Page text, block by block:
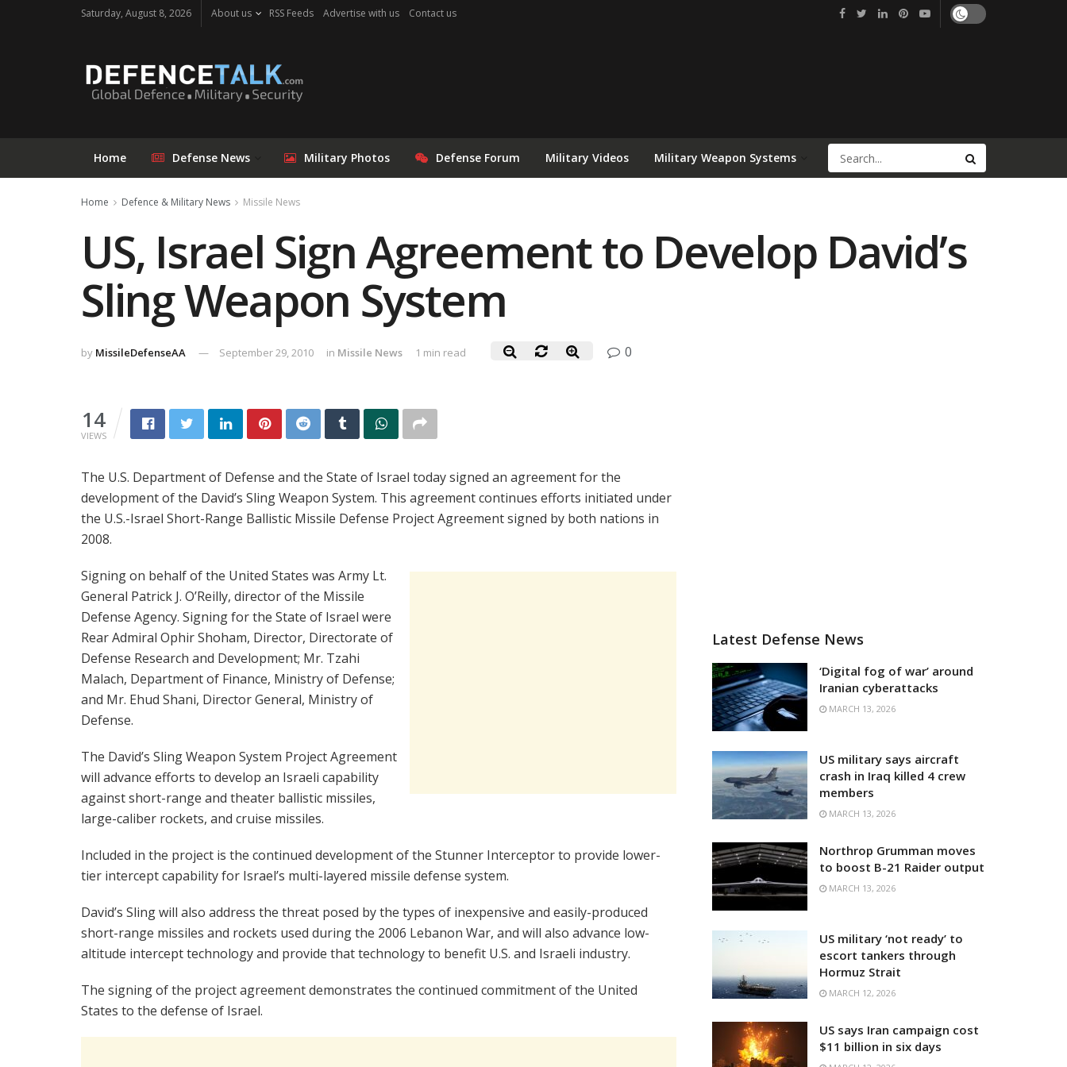
Saturday, August 8, 2026 About us RSS Feeds Advertise with us Contact us
Home Defense News Military Photos Defense Forum Military Videos Military Weapon Systems
Home Defence & Military News Missile News
US, Israel Sign Agreement to Develop David’s
Sling Weapon System
by MissileDefenseAA September 29, 2010 in Missile News 1 min read 0
14
VIEWS
The U.S. Department of Defense and the State of Israel today signed an agreement for the
development of the David’s Sling Weapon System. This agreement continues efforts initiated under
the U.S.-Israel Short-Range Ballistic Missile Defense Project Agreement signed by both nations in
2008.
Signing on behalf of the United States was Army Lt.
General Patrick J. O’Reilly, director of the Missile
Defense Agency. Signing for the State of Israel were
Rear Admiral Ophir Shoham, Director, Directorate of
Defense Research and Development; Mr. Tzahi
Malach, Department of Finance, Ministry of Defense;
and Mr. Ehud Shani, Director General, Ministry of
Defense.
The David’s Sling Weapon System Project Agreement
will advance efforts to develop an Israeli capability
against short-range and theater ballistic missiles,
large-caliber rockets, and cruise missiles.
Included in the project is the continued development of the Stunner Interceptor to provide lower-
tier intercept capability for Israel’s multi-layered missile defense system.
David’s Sling will also address the threat posed by the types of inexpensive and easily-produced
short-range missiles and rockets used during the 2006 Lebanon War, and will also advance low-
altitude intercept technology and provide that technology to benefit U.S. and Israeli industry.
The signing of the project agreement demonstrates the continued commitment of the United
States to the defense of Israel.
Latest Defense News
‘Digital fog of war’ around
Iranian cyberattacks
MARCH 13, 2026
US military says aircraft
crash in Iraq killed 4 crew
members
MARCH 13, 2026
Northrop Grumman moves
to boost B-21 Raider output
MARCH 13, 2026
US military ‘not ready’ to
escort tankers through
Hormuz Strait
MARCH 12, 2026
US says Iran campaign cost
$11 billion in six days